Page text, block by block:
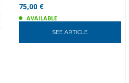
75,00 €
AVAILABLE
SEE ARTICLE